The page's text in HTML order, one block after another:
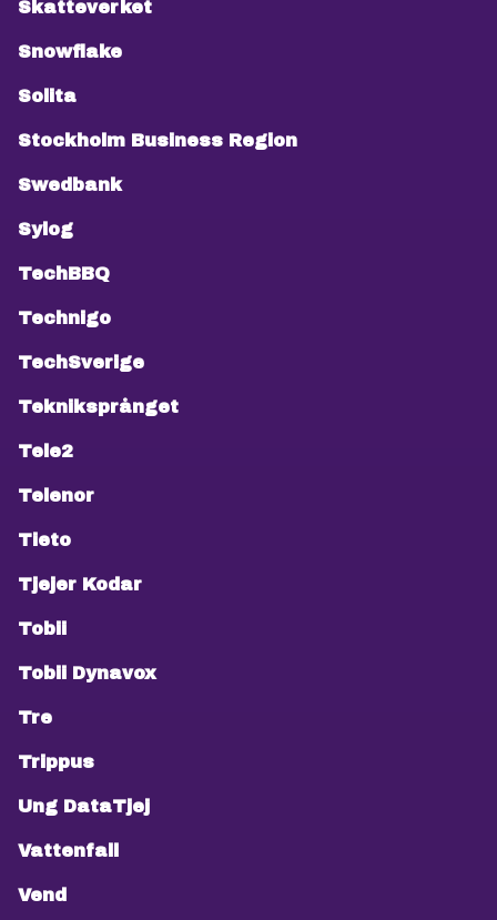
Skatteverket
Snowflake
Solita
Stockholm Business Region
Swedbank
Sylog
TechBBQ
Technigo
TechSverige
Tekniksprånget
Tele2
Telenor
Tieto
Tjejer Kodar
Tobii
Tobii Dynavox
Tre
Trippus
Ung DataTjej
Vattenfall
Vend